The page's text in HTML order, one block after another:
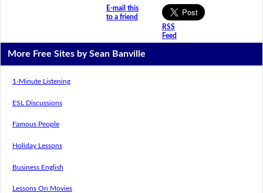
E-mail this
to a friend
RSS
Feed
More Free Sites by Sean Banville
1-Minute Listening
ESL Discussions
Famous People
Holiday Lessons
Business English
Lessons On Movies